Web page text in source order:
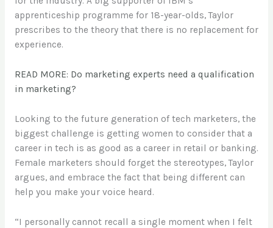
apprenticeship programme for 18-year-olds, Taylor
prescribes to the theory that there is no replacement for
experience.
READ MORE: Do marketing experts need a qualification
in marketing?
Looking to the future generation of tech marketers, the
biggest challenge is getting women to consider that a
career in tech is as good as a career in retail or banking.
Female marketers should forget the stereotypes, Taylor
argues, and embrace the fact that being different can
help you make your voice heard.
“I personally cannot recall a single moment when I felt